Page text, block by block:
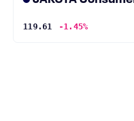
119.61 -1.45%